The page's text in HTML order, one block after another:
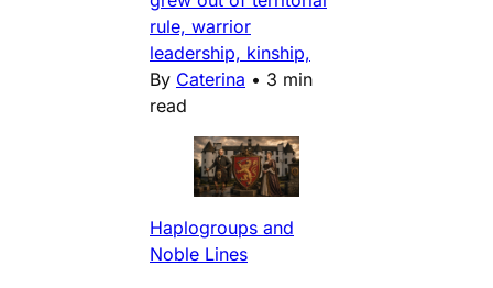
rule, warrior
leadership, kinship,
By Caterina • 3 min
read
Haplogroups and
Noble Lines